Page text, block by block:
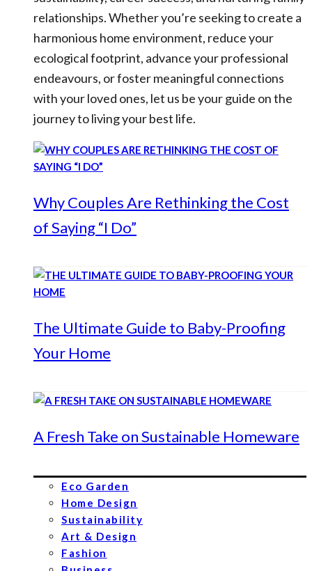
relationships. Whether you’re seeking to create a
harmonious home environment, reduce your
ecological footprint, advance your professional
endeavours, or foster meaningful connections
with your loved ones, let us be your guide on the
journey to living your best life.
Why Couples Are Rethinking the Cost
of Saying “I Do”
The Ultimate Guide to Baby-Proofing
Your Home
A Fresh Take on Sustainable Homeware
Eco Garden
Home Design
Sustainability
Art & Design
Fashion